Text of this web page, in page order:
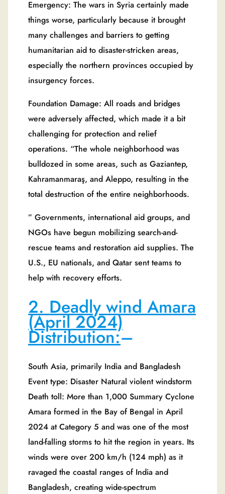
Emergency: The wars in Syria certainly made
things worse, particularly because it brought
many challenges and barriers to getting
humanitarian aid to disaster-stricken areas,
especially the northern provinces occupied by
insurgency forces.
Foundation Damage: All roads and bridges
were adversely affected, which made it a bit
challenging for protection and relief
operations. “The whole neighborhood was
bulldozed in some areas, such as Gaziantep,
Kahramanmaraş, and Aleppo, resulting in the
total destruction of the entire neighborhoods.
” Governments, international aid groups, and
NGOs have begun mobilizing search-and-
rescue teams and restoration aid supplies. The
U.S., EU nationals, and Qatar sent teams to
help with recovery efforts.
2. Deadly wind Amara
(April 2024)
Distribution:–
South Asia, primarily India and Bangladesh
Event type: Disaster Natural violent windstorm
Death toll: More than 1,000 Summary Cyclone
Amara formed in the Bay of Bengal in April
2024 at Category 5 and was one of the most
land-falling storms to hit the region in years. Its
winds were over 200 km/h (124 mph) as it
ravaged the coastal ranges of India and
Bangladesh, creating wide-spectrum